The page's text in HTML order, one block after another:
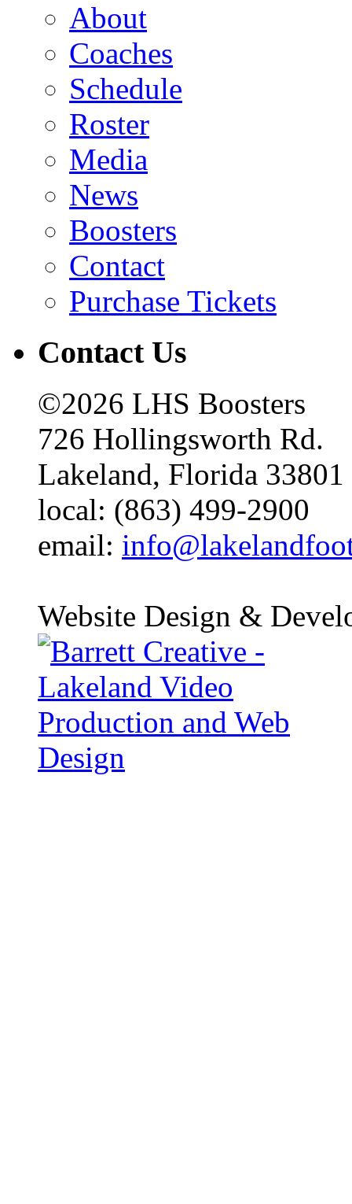
About
Coaches
Schedule
Roster
Media
News
Boosters
Contact
Purchase Tickets
Contact Us
©2026 LHS Boosters
726 Hollingsworth Rd.
Lakeland, Florida 33801
local: (863) 499-2900
email:
Website Design &